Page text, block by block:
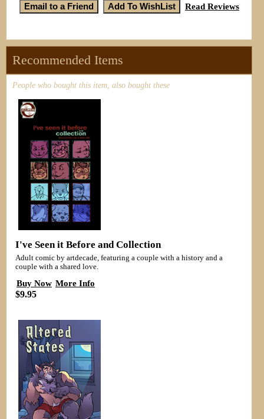
Read Reviews
Recommended Items
People who bought this item, also bought these
I've Seen it Before and Collection
Adult comic by artdecade, featuring a couple with a history and a
couple with a shared love.
Buy Now More Info
$9.95